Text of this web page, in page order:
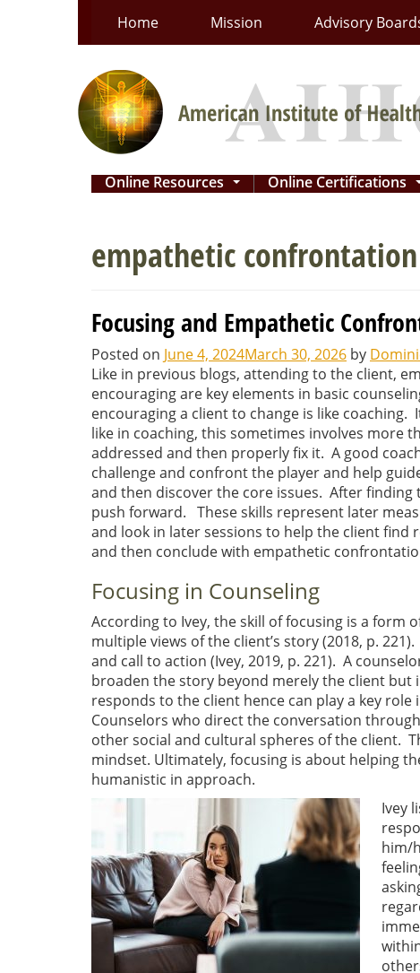
Home Mission Advisory
Online Resources ... Online Certifications
empathetic
Focusing and Empathetic
Posted on June 4, 2024March 30, 2026 by
Like in previous blogs, attending to the client,
encouraging are key elements in basic
encouraging a client to change is like
like in coaching, this sometimes involves more
addressed and then properly fix it. A good
challenge and confront the player and help
and then discover the core issues. After
push forward. These skills represent later
and look in later sessions to help the client find
and then conclude with empathetic
Focusing in Counseling
According to Ivey, the skill of focusing is a
multiple views of the client’s story (2018, p.
and call to action (Ivey, 2019, p. 221). A
broaden the story beyond merely the client
responds to the client hence can play a key
Counselors who direct the conversation
other social and cultural spheres of the client.
mindset. Ultimately, focusing is about helping
humanistic in approach.
Ivey
him/